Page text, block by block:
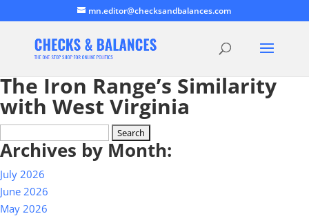
mn.editor@checksandbalances.com
The Iron Range’s Similarity
with West Virginia
for:
Archives by Month:
July 2026
June 2026
May 2026